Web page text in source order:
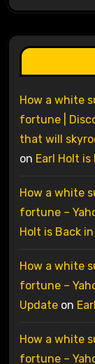
How a white
fortune |
that will
on Earl Holt
How a white
fortune –
Holt is Back
How a white
fortune –
Updateon
How a white
fortune –